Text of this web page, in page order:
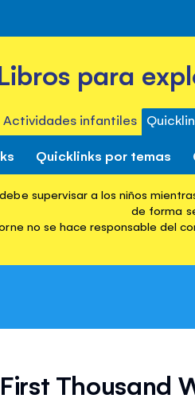
para
Actividades infantiles
Quicklinks por temas
Quicklinks Browse Quicklinks
supervisar a los niños
de forma
no se hace responsable del
First Thousand